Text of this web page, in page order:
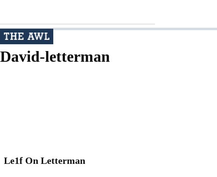
David-letterman
Le1f On Letterman